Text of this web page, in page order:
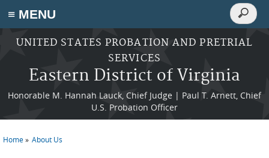
≡ MENU
Skip to main content
UNITED STATES PROBATION AND PRETRIAL
SERVICES
Eastern District of Virginia
Honorable M. Hannah Lauck, Chief Judge | Paul T. Arnett, Chief
U.S. Probation Officer
Search
Search
Home About Us